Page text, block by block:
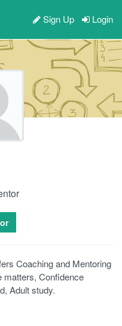
Sign Up Login
Coaching and Mentoring
matters, Confidence
Adult study.